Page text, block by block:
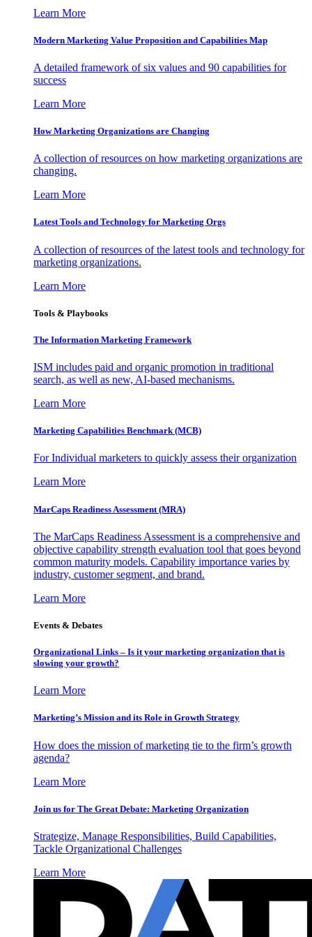
Learn More
Modern Marketing Value Proposition and Capabilities Map
A detailed framework of six values and 90 capabilities for
success
Learn More
How Marketing Organizations are Changing
A collection of resources on how marketing organizations are
changing.
Learn More
Latest Tools and Technology for Marketing Orgs
A collection of resources of the latest tools and technology for
marketing organizations.
Learn More
Tools & Playbooks
The Information Marketing Framework
ISM includes paid and organic promotion in traditional
search, as well as new, AI-based mechanisms.
Learn More
Marketing Capabilities Benchmark (MCB)
For Individual marketers to quickly assess their organization
Learn More
MarCaps Readiness Assessment (MRA)
The MarCaps Readiness Assessment is a comprehensive and
objective capability strength evaluation tool that goes beyond
common maturity models. Capability importance varies by
industry, customer segment, and brand.
Learn More
Events & Debates
Organizational Links – Is it your marketing organization that is
slowing your growth?
Learn More
Marketing’s Mission and its Role in Growth Strategy
How does the mission of marketing tie to the firm’s growth
agenda?
Learn More
Join us for The Great Debate: Marketing Organization
Strategize, Manage Responsibilities, Build Capabilities,
Tackle Organizational Challenges
Learn More